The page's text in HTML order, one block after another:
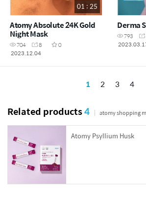
01 : 25
Atomy Absolute 24K Gold
Night Mask
704 8
0
2023.12.04
Derma
793
1 2 3 4
Related products4 atomy shopping
Atomy Psyllium Husk